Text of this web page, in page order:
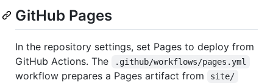
GitHub Pages
In the repository settings, set Pages to deploy from
GitHub Actions. The
.github/workflows/pages.yml
workflow prepares a Pages artifact from site/